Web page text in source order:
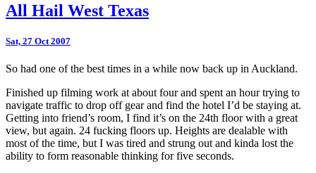
All Hail West Texas
Sat, 27 Oct 2007
So had one of the best times in a while now back up in Auckland.
Finished up filming work at about four and spent an hour trying to
navigate traffic to drop off gear and find the hotel I’d be staying at.
Getting into friend’s room, I find it’s on the 24th floor with a great
view, but again. 24 fucking floors up. Heights are dealable with
most of the time, but I was tired and strung out and kinda lost the
ability to form reasonable thinking for five seconds.